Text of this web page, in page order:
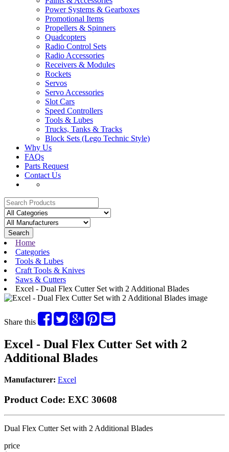
Power Systems & Gearboxes
Promotional Items
Propellers & Spinners
Quadcopters
Radio Control Sets
Radio Accessories
Receivers & Modules
Rockets
Servos
Servo Accessories
Slot Cars
Speed Controllers
Tools & Lubes
Trucks, Tanks & Tracks
Block Sets (Lego Technic Style)
Why Us
FAQs
Parts Request
Contact Us
Search
Home
Categories
Tools & Lubes
Craft Tools & Knives
Saws & Cutters
Excel - Dual Flex Cutter Set with 2 Additional Blades
Share this
Excel - Dual Flex Cutter Set with 2
Additional Blades
Manufacturer: Excel
Product Code: EXC 30608
Dual Flex Cutter Set with 2 Additional Blades
price